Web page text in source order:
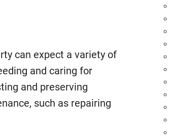
can expect a variety of
and caring for
and preserving
such as repairing